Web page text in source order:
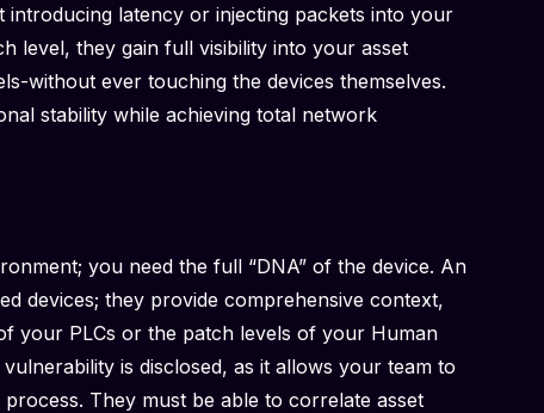
latency or injecting packets into your
level, they gain full visibility into your asset
without ever touching the devices themselves.
stability while achieving total network
you need the full “DNA” of the device. An
devices; they provide comprehensive context,
your PLCs or the patch levels of your Human
is disclosed, as it allows your team to
They must be able to correlate asset